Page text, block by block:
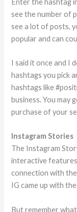
see the number of
see a lot of posts,
popular and can
I said it once and I
hashtags you pick
hashtags like
business. You may
purchase of your
Instagram Stories
The Instagram
interactive
connection with
IG came up with
But remember